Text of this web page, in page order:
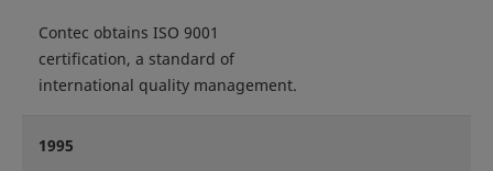
Contec obtains ISO 9001
certification, a standard of
international quality management.
1995